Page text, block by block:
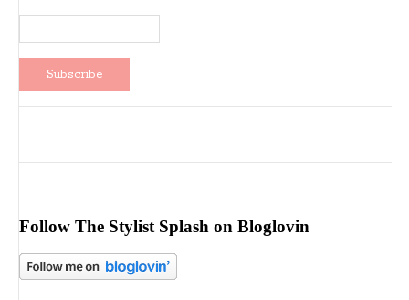
Follow The Stylist Splash on Bloglovin